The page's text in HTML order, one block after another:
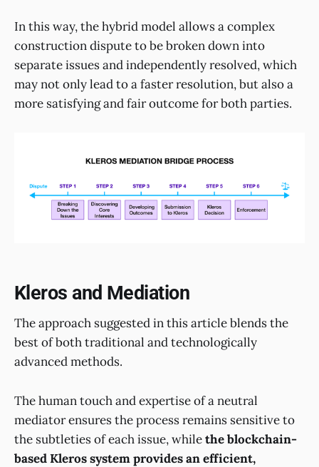
In this way, the hybrid model allows a complex
construction dispute to be broken down into
separate issues and independently resolved, which
may not only lead to a faster resolution, but also a
more satisfying and fair outcome for both parties.
Kleros and Mediation
The approach suggested in this article blends the
best of both traditional and technologically
advanced methods.
The human touch and expertise of a neutral
mediator ensures the process remains sensitive to
the subtleties of each issue, whilethe blockchain-
based Kleros system provides an efficient,